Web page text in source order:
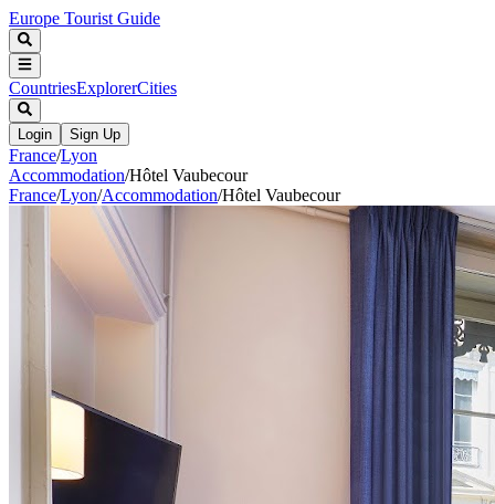
Europe Tourist Guide
CountriesExplorerCities
Login Sign Up
France/Lyon
Accommodation/Hôtel Vaubecour
France/Lyon/Accommodation/Hôtel Vaubecour